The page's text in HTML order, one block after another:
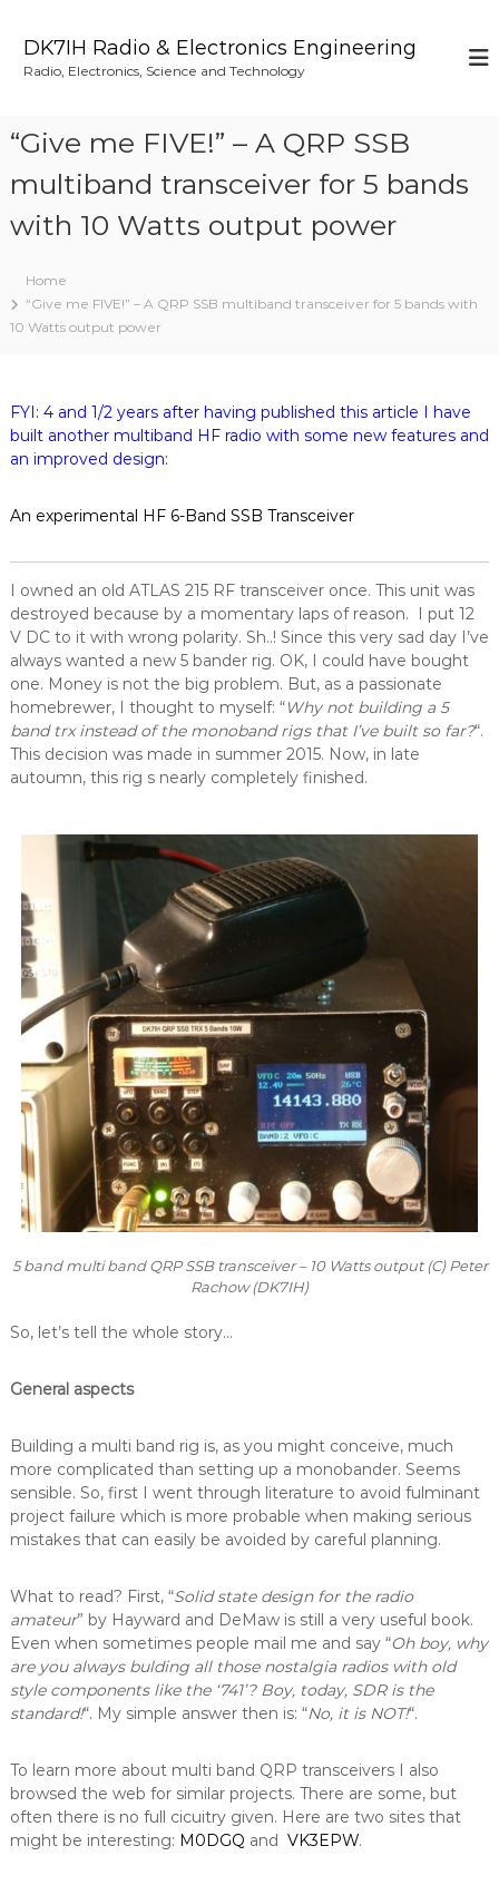
DK7IH Radio & Electronics Engineering
Radio, Electronics, Science and Technology
“Give me FIVE!” – A QRP SSB
multiband transceiver for 5 bands
with 10 Watts output power
Home
“Give me FIVE!” – A QRP SSB multiband transceiver for 5 bands with
10 Watts output power
FYI: 4 and 1/2 years after having published this article I have
built another multiband HF radio with some new features and
an improved design:
An experimental HF 6-Band SSB Transceiver
I owned an old ATLAS 215 RF transceiver once. This unit was
destroyed because by a momentary laps of reason. I put 12
V DC to it with wrong polarity. Sh..! Since this very sad day I’ve
always wanted a new 5 bander rig. OK, I could have bought
one. Money is not the big problem. But, as a passionate
homebrewer, I thought to myself: “Why not building a 5
band trx instead of the monoband rigs that I’ve built so far?“.
This decision was made in summer 2015. Now, in late
autoumn, this rig s nearly completely finished.
5 band multi band QRP SSB transceiver – 10 Watts output (C) Peter
Rachow (DK7IH)
So, let’s tell the whole story…
General aspects
Building a multi band rig is, as you might conceive, much
more complicated than setting up a monobander. Seems
sensible. So, first I went through literature to avoid fulminant
project failure which is more probable when making serious
mistakes that can easily be avoided by careful planning.
What to read? First, “Solid state design for the radio
amateur” by Hayward and DeMaw is still a very useful book.
Even when sometimes people mail me and say “Oh boy, why
are you always bulding all those nostalgia radios with old
style components like the ‘741’? Boy, today, SDR is the
standard!“. My simple answer then is: “No, it is NOT!“.
To learn more about multi band QRP transceivers I also
browsed the web for similar projects. There are some, but
often there is no full cicuitry given. Here are two sites that
might be interesting: M0DGQ and VK3EPW.